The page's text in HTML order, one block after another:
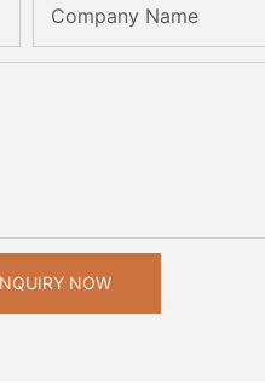
Company Name
NOW